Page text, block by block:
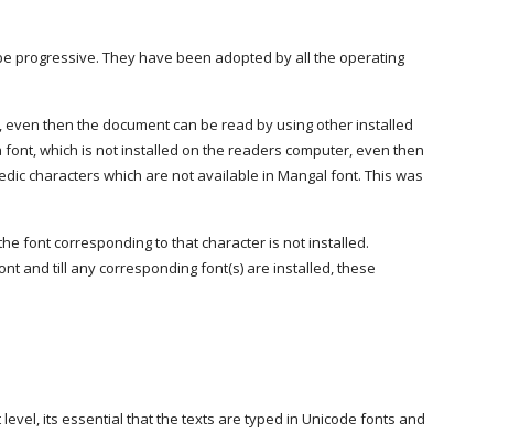
progressive. They have been adopted by all the operating
then the document can be read by using other installed
which is not installed on the readers computer, even then
characters which are not available in Mangal font. This was
font corresponding to that character is not installed.
and till any corresponding font(s) are installed, these
its essential that the texts are typed in Unicode fonts and